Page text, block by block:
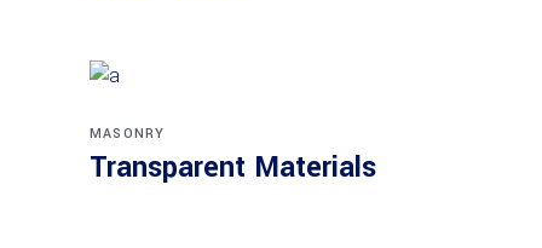
MASONRY
Transparent Materials